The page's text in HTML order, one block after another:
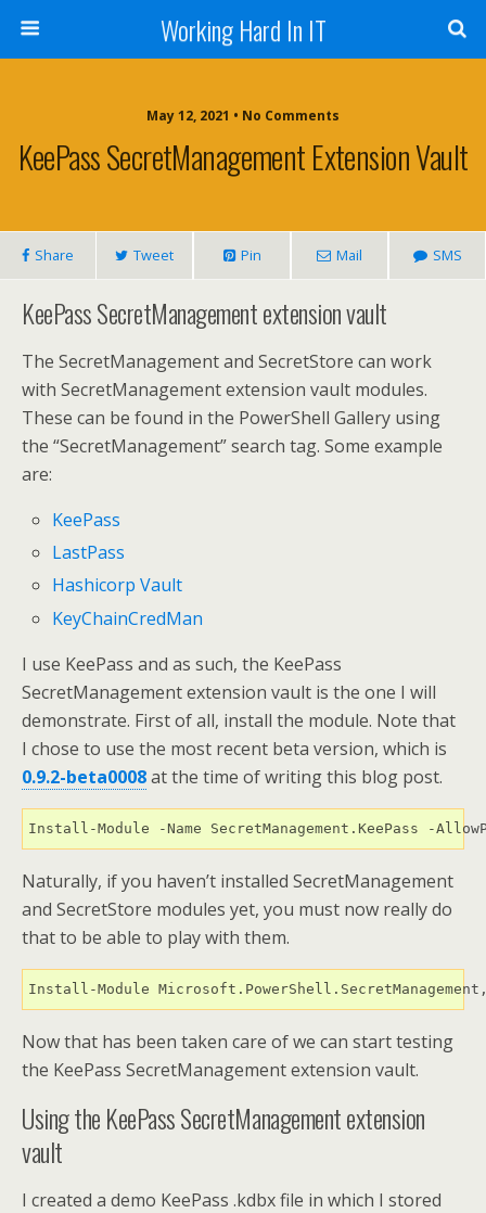
Working Hard In IT
May 12, 2021 • No Comments
KeePass SecretManagement Extension Vault
Share Tweet Pin Mail SMS
KeePass SecretManagement extension vault
The SecretManagement and SecretStore can work
with SecretManagement extension vault modules.
These can be found in the PowerShell Gallery using
the “SecretManagement” search tag. Some example
are:
KeePass
LastPass
Hashicorp Vault
KeyChainCredMan
I use KeePass and as such, the KeePass
SecretManagement extension vault is the one I will
demonstrate. First of all, install the module. Note that
I chose to use the most recent beta version, which is
0.9.2-beta0008at the time of writing this blog post.
Install-Module -Name SecretManagement.KeePass -
Naturally, if you haven’t installed SecretManagement
and SecretStore modules yet, you must now really do
that to be able to play with them.
Install-Module
Now that has been taken care of we can start testing
the KeePass SecretManagement extension vault.
Using the KeePass SecretManagement extension
vault
I created a demo KeePass .kdbx file in which I stored